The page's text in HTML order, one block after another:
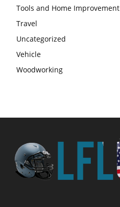
Tools and Home Improvement
Travel
Uncategorized
Vehicle
Woodworking